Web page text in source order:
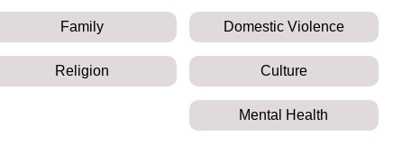
Domestic Violence
Family
Culture
Religion
Mental Health